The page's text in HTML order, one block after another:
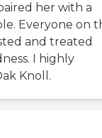
her with a
Everyone on
and treated
I highly
Knoll.